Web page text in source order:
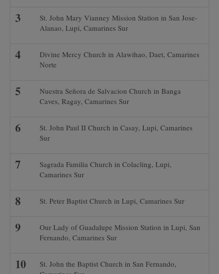
St. John Mary Vianney Mission Station in San Jose-
Alanao, Lupi, Camarines Sur
Divine Mercy Church in Alawihao, Daet, Camarines
Norte
Nuestra Señora de Salvacion Church in Banga
Caves, Ragay, Camarines Sur
St. John Paul II Church in Casay, Lupi, Camarines
Sur
Sagrada Familia Church in Colacling, Lupi,
Camarines Sur
St. Peter Baptist Church in Lupi, Camarines Sur
Our Lady of Guadalupe Mission Station in Lupi, San
Fernando, Camarines Sur
St. John the Baptist Church in San Fernando,